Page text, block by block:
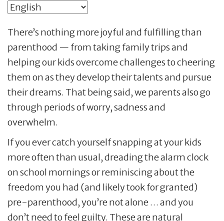
There’s nothing more joyful and fulfilling than
parenthood — from taking family trips and
helping our kids overcome challenges to cheering
them on as they develop their talents and pursue
their dreams. That being said, we parents also go
through periods of worry, sadness and
overwhelm.
If you ever catch yourself snapping at your kids
more often than usual, dreading the alarm clock
on school mornings or reminiscing about the
freedom you had (and likely took for granted)
pre-parenthood, you’re not alone … and you
don’t need to feel guilty. These are natural